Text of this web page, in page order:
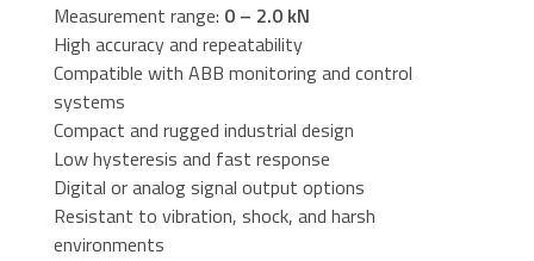
Measurement range: 0 – 2.0 kN
High accuracy and repeatability
Compatible with ABB monitoring and control
systems
Compact and rugged industrial design
Low hysteresis and fast response
Digital or analog signal output options
Resistant to vibration, shock, and harsh
environments